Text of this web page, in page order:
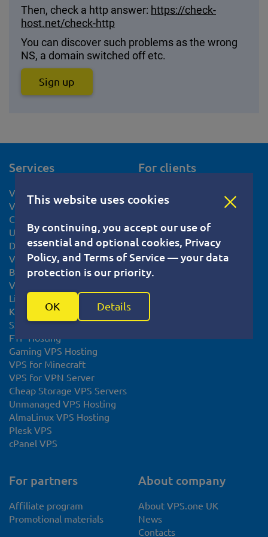
Then, check a http answer: https://check-
host.net/check-http
You can discover such problems as the wrong
NS, a domain switched off etc.
Sign up
Services
VPS hosting
VPS Netherlands
CentOS VPS hosting
Ubuntu VPS server
Debian VPS server
VPS Slovakia
Bitcoin VPS
VPS Europe
Linux VPS
KVM VPS
SSL certificate
FTP Hosting
Gaming VPS Hosting
VPS for Minecraft
VPS for VPN Server
Cheap Storage VPS Servers
Unmanaged VPS Hosting
AlmaLinux VPS Hosting
Plesk VPS
cPanel VPS
For clients
Help Center
Documents
Terms of Service
Cookie usage policy
Knowledge base
System Status
For partners
Affiliate program
Promotional materials
About company
About VPS.one UK
News
Contacts
This website uses cookies
By continuing, you accept our use of
essential and optional cookies, Privacy
Policy, and Terms of Service — your data
protection is our priority.
OK Details